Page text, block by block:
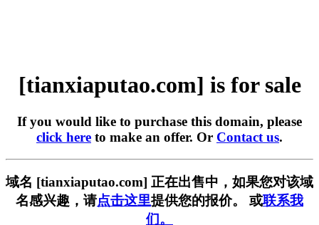
[tianxiaputao.com] is for sale
If you would like to purchase this domain, please
click here to make an offer. Or Contact us.
域名 [tianxiaputao.com] 正在出售中，如果您对该域
名感兴趣，请点击这里提供您的报价。 或联系我
们。